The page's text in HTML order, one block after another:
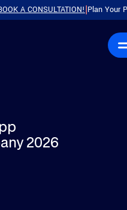
|Plan Your Product
2026